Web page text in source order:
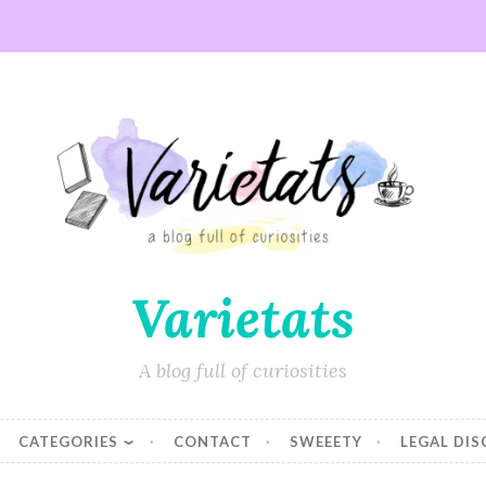
Varietats
A blog full of curiosities
CATEGORIES CONTACT SWEEETY LEGAL